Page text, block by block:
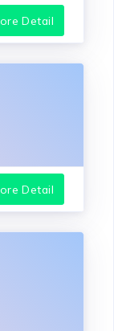
Detail
Detail